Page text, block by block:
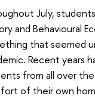
July,
and Behavioural
that seemed
Recent years
from all over
of their own